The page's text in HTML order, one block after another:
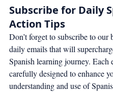
Subscribe for Daily
Action Tips
Don’t forget to subscribe to our
daily emails that will
Spanish learning journey. Each
carefully designed to enhance
understanding and use of